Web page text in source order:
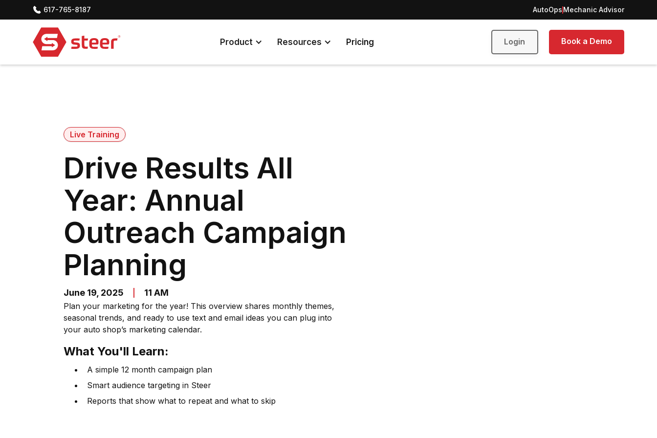
617-765-8187 AutoOps Mechanic Advisor
Product Resources Pricing Login Book a Demo
Live Training
Drive Results All
Year: Annual
Outreach Campaign
Planning
June 19, 2025 11 AM
Plan your marketing for the year! This overview shares monthly themes,
seasonal trends, and ready to use text and email ideas you can plug into
your auto shop’s marketing calendar.
What You'll Learn:
A simple 12 month campaign plan
Smart audience targeting in Steer
Reports that show what to repeat and what to skip